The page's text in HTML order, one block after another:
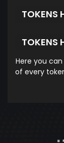
TOKENS
TOKENS
Here you
of every